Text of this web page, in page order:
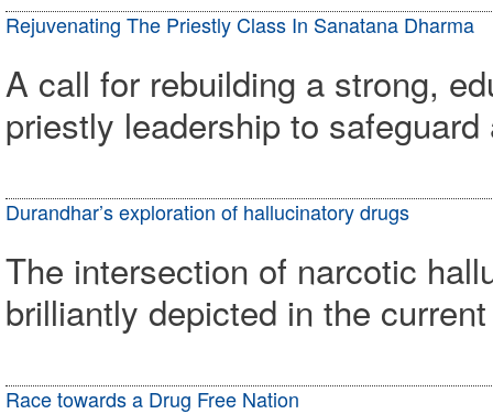
Rejuvenating The Priestly Class In Sanatana Dharma
A call for rebuilding a strong,
priestly leadership to
Durandhar’s exploration of hallucinatory drugs
The intersection of narcotic
brilliantly depicted in the
Race towards a Drug Free Nation